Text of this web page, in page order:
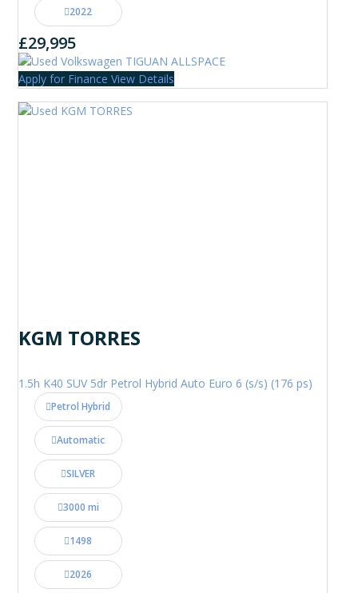
2022
£29,995
Apply for Finance View Details
KGM TORRES
1.5h K40 SUV 5dr Petrol Hybrid Auto Euro 6 (s/s) (176 ps)
Petrol Hybrid
Automatic
SILVER
3000 mi
1498
2026